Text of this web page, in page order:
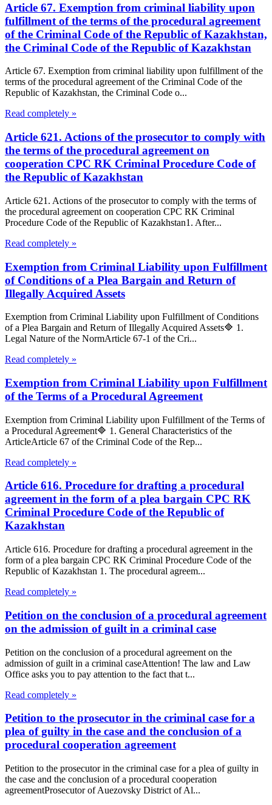
Article 67. Exemption from criminal liability upon
fulfillment of the terms of the procedural agreement
of the Criminal Code of the Republic of Kazakhstan,
the Criminal Code of the Republic of Kazakhstan
Article 67. Exemption from criminal liability upon fulfillment of the
terms of the procedural agreement of the Criminal Code of the
Republic of Kazakhstan, the Criminal Code o...
Read completely »
Article 621. Actions of the prosecutor to comply with
the terms of the procedural agreement on
cooperation CPC RK Criminal Procedure Code of
the Republic of Kazakhstan
Article 621. Actions of the prosecutor to comply with the terms of
the procedural agreement on cooperation CPC RK Criminal
Procedure Code of the Republic of Kazakhstan1. After...
Read completely »
Exemption from Criminal Liability upon Fulfillment
of Conditions of a Plea Bargain and Return of
Illegally Acquired Assets
Exemption from Criminal Liability upon Fulfillment of Conditions
of a Plea Bargain and Return of Illegally Acquired Assets🔷 1.
Legal Nature of the NormArticle 67-1 of the Cri...
Read completely »
Exemption from Criminal Liability upon Fulfillment
of the Terms of a Procedural Agreement
Exemption from Criminal Liability upon Fulfillment of the Terms of
a Procedural Agreement🔷 1. General Characteristics of the
ArticleArticle 67 of the Criminal Code of the Rep...
Read completely »
Article 616. Procedure for drafting a procedural
agreement in the form of a plea bargain CPC RK
Criminal Procedure Code of the Republic of
Kazakhstan
Article 616. Procedure for drafting a procedural agreement in the
form of a plea bargain CPC RK Criminal Procedure Code of the
Republic of Kazakhstan 1. The procedural agreem...
Read completely »
Petition on the conclusion of a procedural agreement
on the admission of guilt in a criminal case
Petition on the conclusion of a procedural agreement on the
admission of guilt in a criminal caseAttention! The law and Law
Office asks you to pay attention to the fact that t...
Read completely »
Petition to the prosecutor in the criminal case for a
plea of guilty in the case and the conclusion of a
procedural cooperation agreement
Petition to the prosecutor in the criminal case for a plea of guilty in
the case and the conclusion of a procedural cooperation
agreementProsecutor of Auezovsky District of Al...